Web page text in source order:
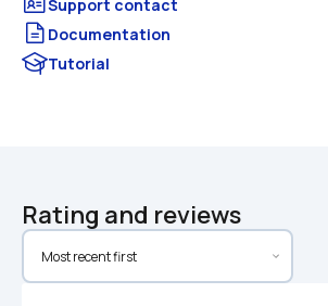
Documentation
Tutorial
Rating and reviews